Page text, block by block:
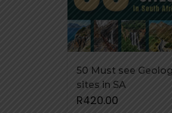
50 Must see
sites in SA
R420.00